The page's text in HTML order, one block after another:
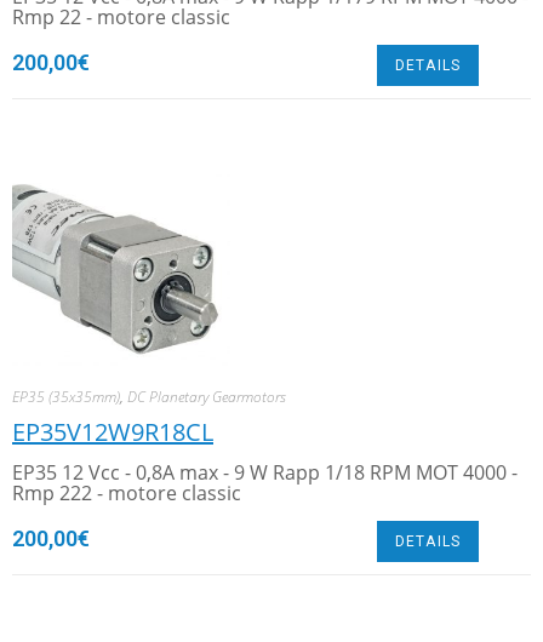
Rmp 22 - motore classic
200,00€ DETAILS
EP35 (35x35mm), DC Planetary Gearmotors
EP35V12W9R18CL
EP35 12 Vcc - 0,8A max - 9 W Rapp 1/18 RPM MOT 4000 -
Rmp 222 - motore classic
200,00€ DETAILS